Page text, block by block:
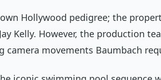
Hollywood pedigree; the
Kelly. However, the production
camera movements Baumbach